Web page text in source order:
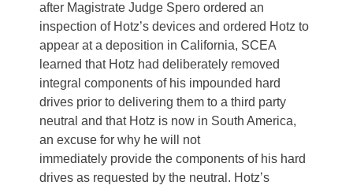
after Magistrate Judge Spero ordered an
inspection of Hotz’s devices and ordered Hotz to
appear at a deposition in California, SCEA
learned that Hotz had deliberately removed
integral components of his impounded hard
drives prior to delivering them to a third party
neutral and that Hotz is now in South America,
an excuse for why he will not
immediately provide the components of his hard
drives as requested by the neutral. Hotz’s